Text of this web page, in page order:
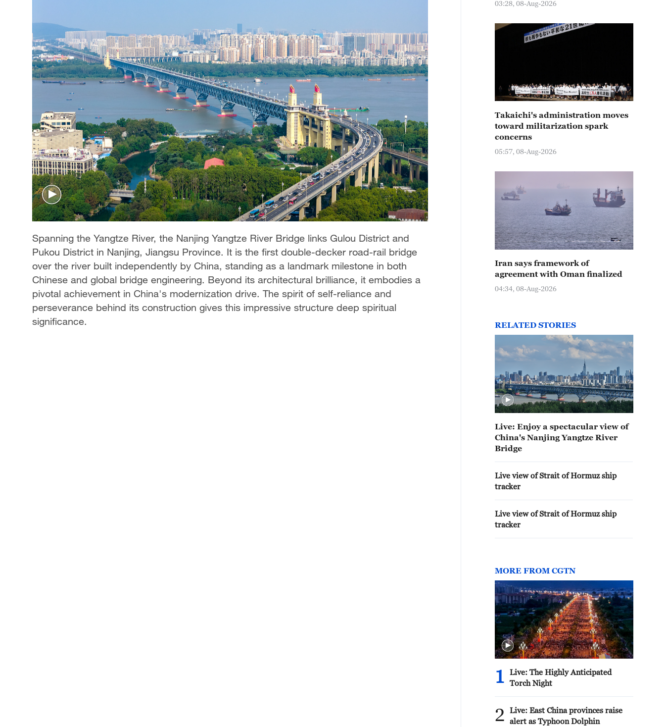
Spanning the Yangtze River, the Nanjing Yangtze River Bridge links Gulou District and
Pukou District in Nanjing, Jiangsu Province. It is the first double-decker road-rail bridge
over the river built independently by China, standing as a landmark milestone in both
Chinese and global bridge engineering. Beyond its architectural brilliance, it embodies a
pivotal achievement in China's modernization drive. The spirit of self-reliance and
perseverance behind its construction gives this impressive structure deep spiritual
significance.
03:28, 08-Aug-2026
Takaichi's administration moves
toward militarization spark
concerns
05:57, 08-Aug-2026
Iran says framework of
agreement with Oman finalized
04:34, 08-Aug-2026
RELATED STORIES
Live: Enjoy a spectacular view of
China's Nanjing Yangtze River
Bridge
Live view of Strait of Hormuz ship
tracker
Live view of Strait of Hormuz ship
tracker
MORE FROM CGTN
1
Live: The Highly Anticipated
Torch Night
2
Live: East China provinces raise
alert as Typhoon Dolphin